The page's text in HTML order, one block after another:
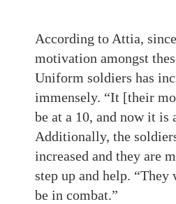
According to Attia,
motivation amongst
Uniform soldiers has
immensely. “It [their
be at a 10, and now it is
Additionally, the
increased and they are
step up and help.
be in combat.”